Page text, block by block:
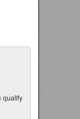
qualify